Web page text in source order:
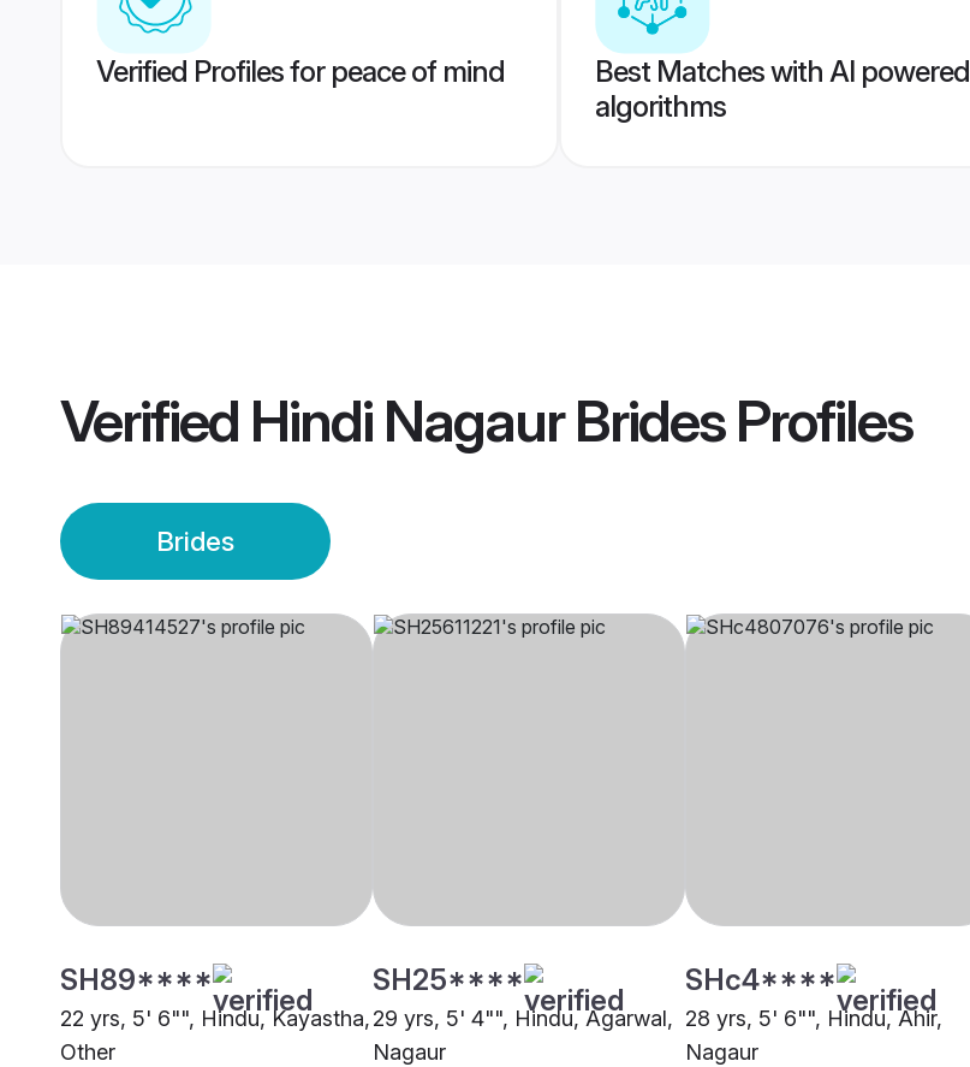
Verified Profiles for peace of mind
Best Matches with AI powered
algorithms
Verified Hindi Nagaur BridesProfiles
Brides
SH89****
22 yrs, 5' 6"", Hindu, Kayastha,
Other
SH25****
29 yrs, 5' 4"", Hindu, Agarwal,
Nagaur
SHc4****
28 yrs, 5' 6"", Hindu, Ahir,
Nagaur